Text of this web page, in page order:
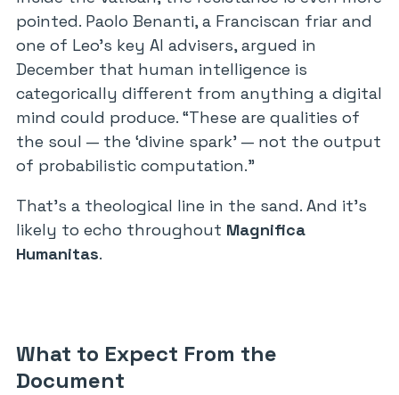
pointed. Paolo Benanti, a Franciscan friar and
one of Leo’s key AI advisers, argued in
December that human intelligence is
categorically different from anything a digital
mind could produce. “These are qualities of
the soul — the ‘divine spark’ — not the output
of probabilistic computation.”
That’s a theological line in the sand. And it’s
likely to echo throughout Magnifica
Humanitas.
What to Expect From the
Document